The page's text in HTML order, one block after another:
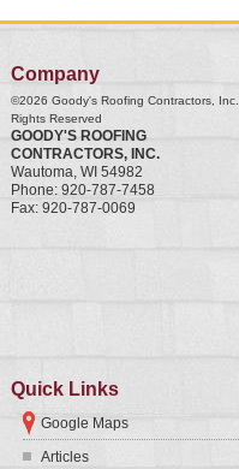
Company
©2026 Goody's Roofing Contractors, Inc.
Rights Reserved
GOODY'S ROOFING
CONTRACTORS, INC.
Wautoma, WI 54982
Phone: 920-787-7458
Fax: 920-787-0069
Quick Links
Google Maps
Articles